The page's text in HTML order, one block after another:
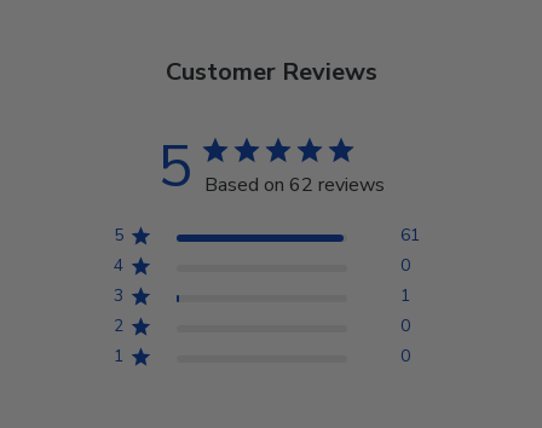
Customer Reviews
5 Based on 62 reviews
5
61
4
0
3
1
2
0
1
0